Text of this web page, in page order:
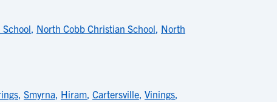
, North Cobb Christian School, North
, Smyrna, Hiram, Cartersville, Vinings,